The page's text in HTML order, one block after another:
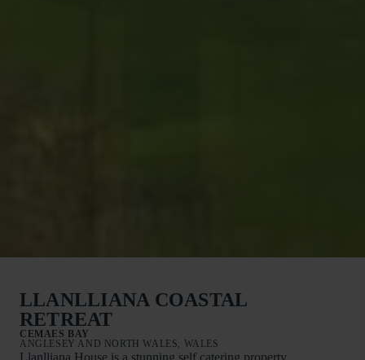
LLANLLIANA COASTAL
RETREAT
CEMAES BAY
ANGLESEY AND NORTH WALES, WALES
Llanlliana House is a stunning self catering property